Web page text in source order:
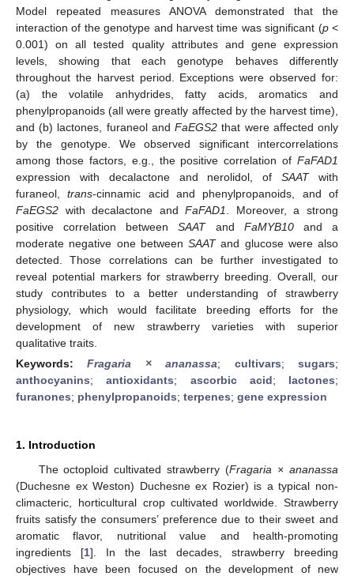
Model repeated measures ANOVA demonstrated that the
interaction of the genotype and harvest time was significant (p<
0.001) on all tested quality attributes and gene expression
levels, showing that each genotype behaves differently
throughout the harvest period. Exceptions were observed for:
(a) the volatile anhydrides, fatty acids, aromatics and
phenylpropanoids (all were greatly affected by the harvest time),
and (b) lactones, furaneol andFaEGS2 that were affected only
by the genotype. We observed significant intercorrelations
among those factors, e.g., the positive correlation of FaFAD1
expression with decalactone and nerolidol, ofSAATwith
furaneol,trans-cinnamic acid and phenylpropanoids, and of
FaEGS2 with decalactone andFaFAD1
. Moreover, a strong
positive correlation betweenSAATand FaMYB10and a
moderate negative one between SAATand glucose were also
detected. Those correlations can be further investigated to
reveal potential markers for strawberry breeding. Overall, our
study contributes to a better understanding of strawberry
physiology, which would facilitate breeding efforts for the
development of new strawberry varieties with superior
qualitative traits.
Keywords:Fragaria × ananassa; cultivars;sugars;
anthocyanins;antioxidants; ascorbic acid; lactones;
furanones; phenylpropanoids; terpenes; gene expression
1. Introduction
The octoploid cultivated strawberry (Fragaria × ananassa
(Duchesne ex Weston) Duchesne ex Rozier) is a typical non-
climacteric, horticultural crop cultivated worldwide. Strawberry
fruits satisfy the consumers’ preference due to their sweet and
aromatic flavor, nutritional value and health-promoting
ingredients [1]. In the last decades, strawberry breeding
objectives have been focused on the development of new